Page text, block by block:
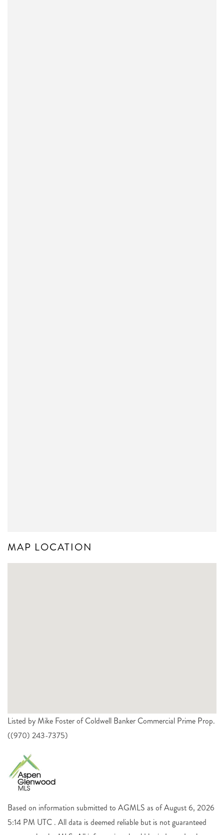
MAP LOCATION
Listed by Mike Foster of Coldwell Banker Commercial Prime Prop.
((970) 243-7375)
Based on information submitted to AGMLS as of August 6, 2026
5:14 PM UTC . All data is deemed reliable but is not guaranteed